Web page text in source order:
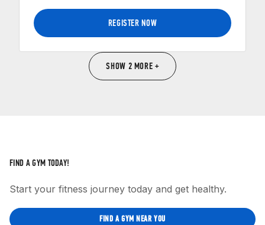
REGISTER NOW
SHOW 2 MORE +
FIND A GYM TODAY!
Start your fitness journey today and get healthy.
FIND A GYM NEAR YOU